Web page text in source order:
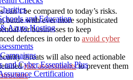
and Education
Azure Hosting
and Cyber Essentials Plus
Certification
can’t be compared to today’s risks.
battle with ever more sophisticated
for businesses to keep
defences in order to avoid cyber
threats will also need actionable
risk assessmentsto prevent them
.